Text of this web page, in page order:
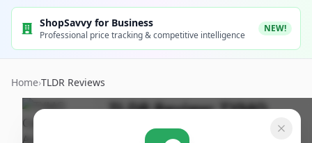
ShopSavvy for Business
Professional price tracking & competitive intelligence
NEW!
Home›TLDR Reviews
TLDR Review:TYMO
CurlGo Curling Iron